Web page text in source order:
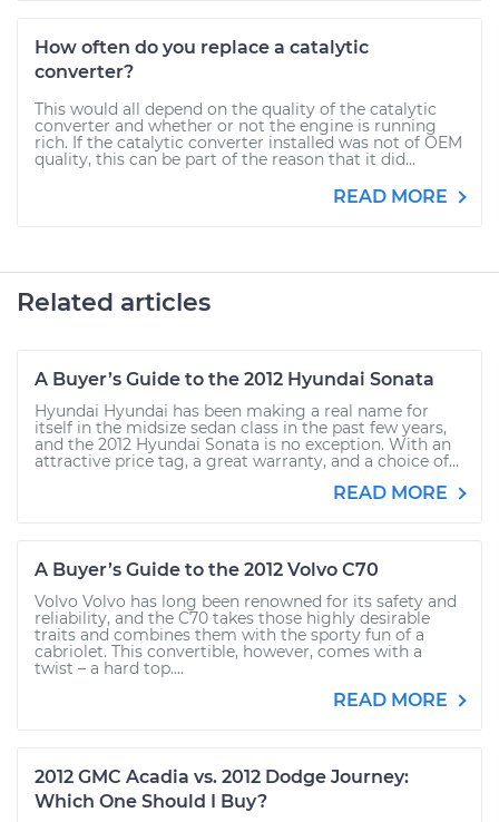
How often do you replace a catalytic
converter?
This would all depend on the quality of the catalytic
converter and whether or not the engine is running
rich. If the catalytic converter installed was not of OEM
quality, this can be part of the reason that it did...
READ MORE
Related articles
A Buyer’s Guide to the 2012 Hyundai Sonata
Hyundai Hyundai has been making a real name for
itself in the midsize sedan class in the past few years,
and the 2012 Hyundai Sonata is no exception. With an
attractive price tag, a great warranty, and a choice of...
READ MORE
A Buyer’s Guide to the 2012 Volvo C70
Volvo Volvo has long been renowned for its safety and
reliability, and the C70 takes those highly desirable
traits and combines them with the sporty fun of a
cabriolet. This convertible, however, comes with a
twist – a hard top....
READ MORE
2012 GMC Acadia vs. 2012 Dodge Journey:
Which One Should I Buy?